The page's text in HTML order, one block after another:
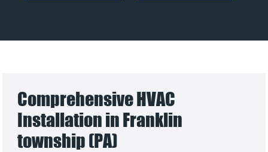
Comprehensive HVAC
Installation in Franklin
township (PA)